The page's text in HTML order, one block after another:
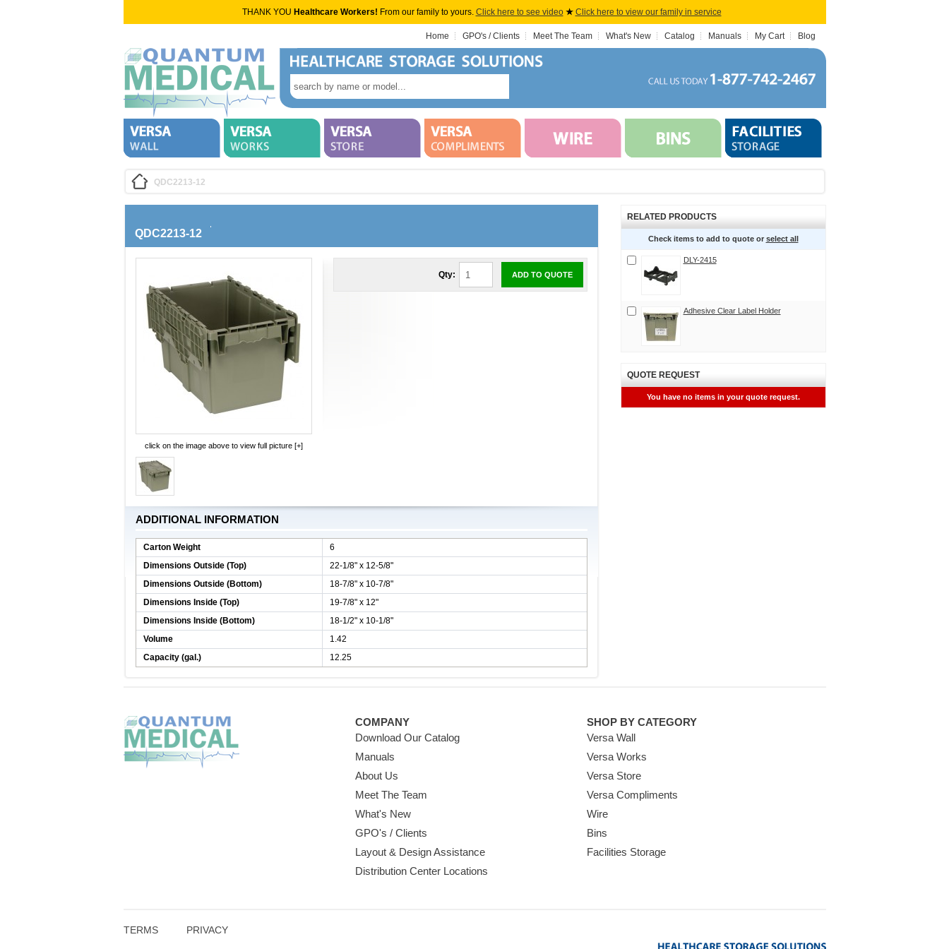
THANK YOU Healthcare Workers! From our family to yours. Click here to see video ★ Click here to view our family in service
Home GPO's / Clients Meet The Team What's New Catalog Manuals My Cart Blog
QDC2213-12
QDC2213-12
Qty: ADD TO QUOTE
click on the image above to view full picture [+]
ADDITIONAL INFORMATION
Carton Weight
6
Dimensions Outside (Top)
22-1/8" x 12-5/8"
Dimensions Outside (Bottom)
18-7/8" x 10-7/8"
Dimensions Inside (Top)
19-7/8" x 12"
Dimensions Inside (Bottom)
18-1/2" x 10-1/8"
Volume
1.42
Capacity (gal.)
12.25
RELATED PRODUCTS
Check items to add to quote or select all
DLY-2415
Adhesive Clear Label Holder
QUOTE REQUEST
You have no items in your quote request.
COMPANY
Download Our Catalog
Manuals
About Us
Meet The Team
What's New
GPO's / Clients
Layout & Design Assistance
Distribution Center Locations
SHOP BY CATEGORY
Versa Wall
Versa Works
Versa Store
Versa Compliments
Wire
Bins
Facilities Storage
TERMS PRIVACY